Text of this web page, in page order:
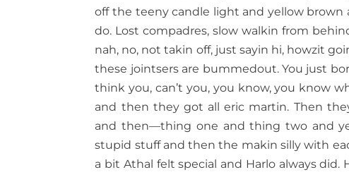
off the teeny candle light and yellow brown
do. Lost compadres, slow walkin from
nah, no, not takin off, just sayin hi, howzit
these jointsers are bummedout. You just
think you, can’t you, you know, you know
and then they got all eric martin. Then
and then—thing one and thing two and
stupid stuff and then the makin silly with
a bit Athal felt special and Harlo always did.